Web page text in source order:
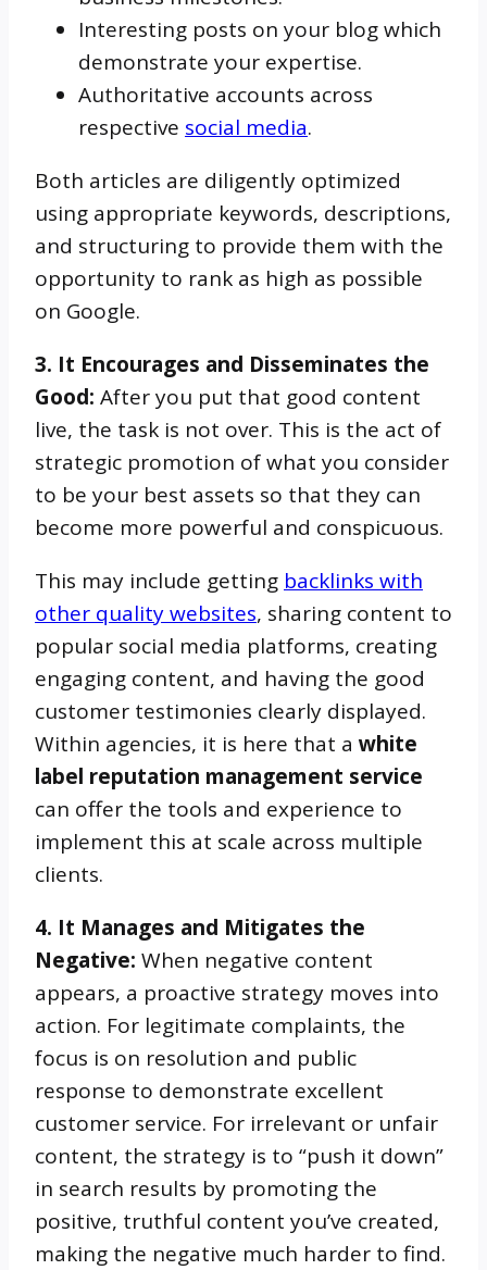
Interesting posts on your blog which
demonstrate your expertise.
Authoritative accounts across
respective social media.
Both articles are diligently optimized
using appropriate keywords, descriptions,
and structuring to provide them with the
opportunity to rank as high as possible
on Google.
3. It Encourages and Disseminates the
Good: After you put that good content
live, the task is not over. This is the act of
strategic promotion of what you consider
to be your best assets so that they can
become more powerful and conspicuous.
This may include getting backlinks with
other quality websites, sharing content to
popular social media platforms, creating
engaging content, and having the good
customer testimonies clearly displayed.
Within agencies, it is here that a white
label reputation management service
can offer the tools and experience to
implement this at scale across multiple
clients.
4. It Manages and Mitigates the
Negative: When negative content
appears, a proactive strategy moves into
action. For legitimate complaints, the
focus is on resolution and public
response to demonstrate excellent
customer service. For irrelevant or unfair
content, the strategy is to “push it down”
in search results by promoting the
positive, truthful content you’ve created,
making the negative much harder to find.